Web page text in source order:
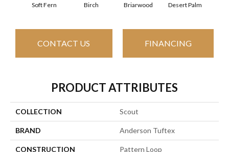
Soft Fern Birch Briarwood Desert Palm
CONTACT US FINANCING
PRODUCT ATTRIBUTES
COLLECTION Scout
BRAND Anderson Tuftex
CONSTRUCTION Pattern Loop